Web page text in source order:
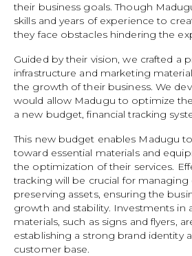
their business goals. Though
skills and years of experience to
they face obstacles hindering the
Guided by their vision, we crafted a
infrastructure and marketing
the growth of their business. We
would allow Madugu to optimize
a new budget, financial tracking
This new budget enables Madugu
toward essential materials and
the optimization of their services.
tracking will be crucial for
preserving assets, ensuring the
growth and stability. Investments in
materials, such as signs and flyers,
establishing a strong brand identity
customer base.